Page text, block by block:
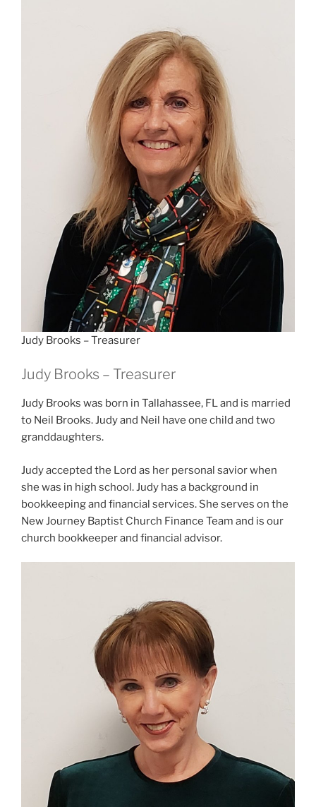
Judy Brooks – Treasurer
Judy Brooks – Treasurer
Judy Brooks was born in Tallahassee, FL and is married
to Neil Brooks. Judy and Neil have one child and two
granddaughters.
Judy accepted the Lord as her personal savior when
she was in high school. Judy has a background in
bookkeeping and financial services. She serves on the
New Journey Baptist Church Finance Team and is our
church bookkeeper and financial advisor.